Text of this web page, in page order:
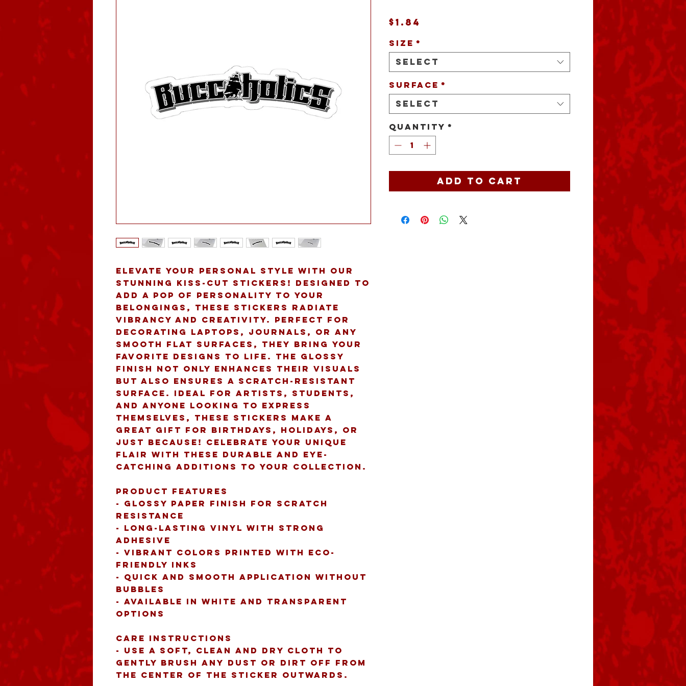
Elevate your personal style with our
stunning Kiss-Cut Stickers! Designed to
add a pop of personality to your
belongings, these stickers radiate
vibrancy and creativity. Perfect for
decorating laptops, journals, or any
smooth flat surfaces, they bring your
favorite designs to life. The glossy
finish not only enhances their visuals
but also ensures a scratch-resistant
surface. Ideal for artists, students,
and anyone looking to express
themselves, these stickers make a
great gift for birthdays, holidays, or
just because! Celebrate your unique
flair with these durable and eye-
catching additions to your collection.
Product features
- Glossy paper finish for scratch
resistance
- Long-lasting vinyl with strong
adhesive
- Vibrant colors printed with eco-
friendly inks
- Quick and smooth application without
bubbles
- Available in white and transparent
options
Care instructions
- Use a soft, clean and dry cloth to
gently brush any dust or dirt off from
the center of the sticker outwards.
$1.84
Size *
Select
Surface *
Select
Quantity *
Add to Cart